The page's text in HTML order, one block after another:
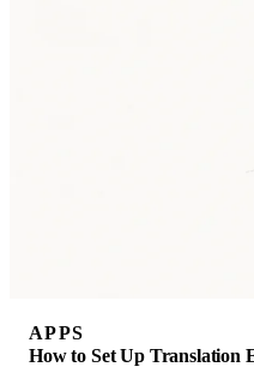
APPS
How to Set Up Translation